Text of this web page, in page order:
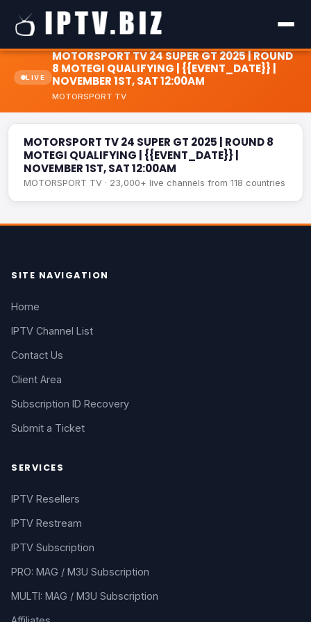
LIVE
MOTORSPORT TV 24 SUPER GT 2025 | ROUND
8 MOTEGI QUALIFYING | {{EVENT_DATE}} |
NOVEMBER 1ST, SAT 12:00AM
MOTORSPORT TV
MOTORSPORT TV 24 SUPER GT 2025 | ROUND 8 MOTEGI
QUALIFYING | {{EVENT_DATE}} | NOVEMBER 1ST, SAT
12:00AM
MOTORSPORT TV 24 SUPER GT 2025 | ROUND 8
MOTEGI QUALIFYING | {{EVENT_DATE}} |
NOVEMBER 1ST, SAT 12:00AM
MOTORSPORT TV · 23,000+ live channels from 118 countries
SITE NAVIGATION
Home
IPTV Channel List
Contact Us
Client Area
Subscription ID Recovery
Submit a Ticket
SERVICES
IPTV Resellers
IPTV Restream
IPTV Subscription
PRO: MAG / M3U Subscription
MULTI: MAG / M3U Subscription